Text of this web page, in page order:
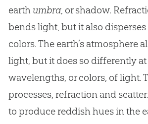
earth umbra, or shadow.
bends light, but it also
colors. The earth’s atmosphere
light, but it does so differently
wavelengths, or colors, of light.
processes, refraction and
to produce reddish hues in the